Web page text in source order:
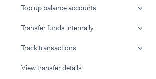
Top up balance accounts
Transfer funds internally
Track transactions
View transfer details